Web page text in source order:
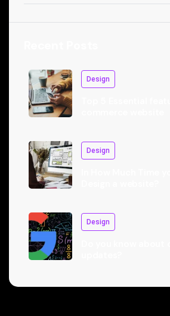
Design
Design
Design